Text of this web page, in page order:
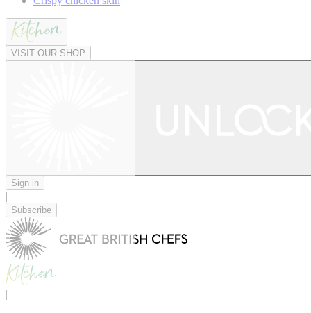
VISIT OUR SHOP
Sign in
|
Subscribe
|